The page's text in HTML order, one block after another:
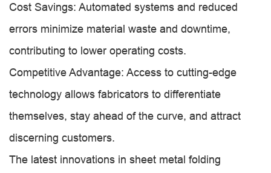
Cost Savings: Automated systems and reduced
errors minimize material waste and downtime,
contributing to lower operating costs.
Competitive Advantage: Access to cutting-edge
technology allows fabricators to differentiate
themselves, stay ahead of the curve, and attract
discerning customers.
The latest innovations in sheet metal folding